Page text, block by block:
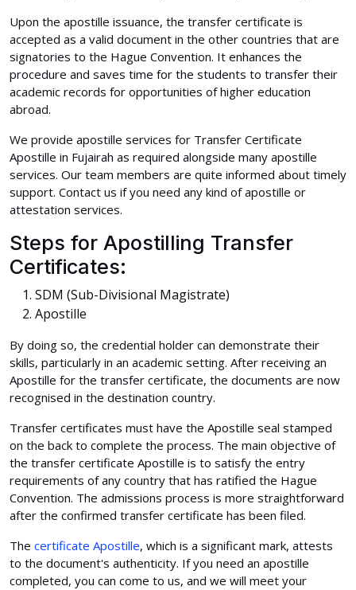
Upon the apostille issuance, the transfer certificate is
accepted as a valid document in the other countries that are
signatories to the Hague Convention. It enhances the
procedure and saves time for the students to transfer their
academic records for opportunities of higher education
abroad.
We provide apostille services for Transfer Certificate
Apostille in Fujairah as required alongside many apostille
services. Our team members are quite informed about timely
support. Contact us if you need any kind of apostille or
attestation services.
Steps for Apostilling Transfer
Certificates:
SDM (Sub-Divisional Magistrate)
Apostille
By doing so, the credential holder can demonstrate their
skills, particularly in an academic setting. After receiving an
Apostille for the transfer certificate, the documents are now
recognised in the destination country.
Transfer certificates must have the Apostille seal stamped
on the back to complete the process. The main objective of
the transfer certificate Apostille is to satisfy the entry
requirements of any country that has ratified the Hague
Convention. The admissions process is more straightforward
after the confirmed transfer certificate has been filed.
The certificate Apostille, which is a significant mark, attests
to the document's authenticity. If you need an apostille
completed, you can come to us, and we will meet your